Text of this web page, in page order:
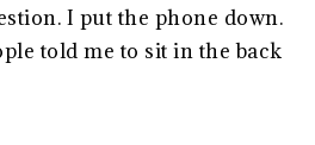
I put the phone down.
told me to sit in the back